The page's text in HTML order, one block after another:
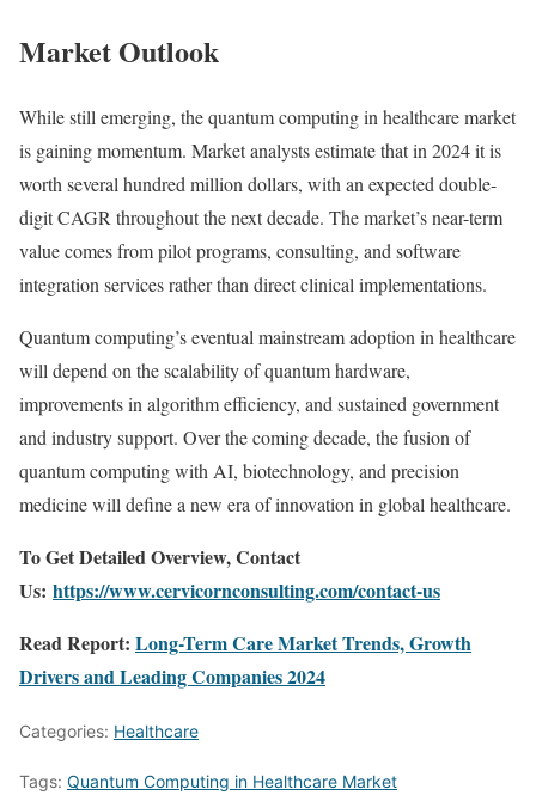
Market Outlook
While still emerging, the quantum computing in healthcare market
is gaining momentum. Market analysts estimate that in 2024 it is
worth several hundred million dollars, with an expected double-
digit CAGR throughout the next decade. The market’s near-term
value comes from pilot programs, consulting, and software
integration services rather than direct clinical implementations.
Quantum computing’s eventual mainstream adoption in healthcare
will depend on the scalability of quantum hardware,
improvements in algorithm efficiency, and sustained government
and industry support. Over the coming decade, the fusion of
quantum computing with AI, biotechnology, and precision
medicine will define a new era of innovation in global healthcare.
To Get Detailed Overview, Contact
Us: https://www.cervicornconsulting.com/contact-us
Read Report: Long-Term Care Market Trends, Growth
Drivers and Leading Companies 2024
Categories: Healthcare
Tags: Quantum Computing in Healthcare Market